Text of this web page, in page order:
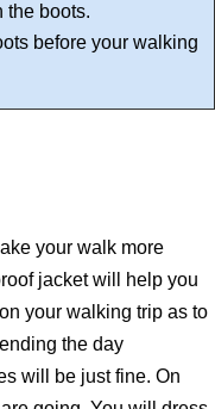
the boots.
before your walking
your walk more
jacket will help you
your walking trip as to
the day
will be just fine. On